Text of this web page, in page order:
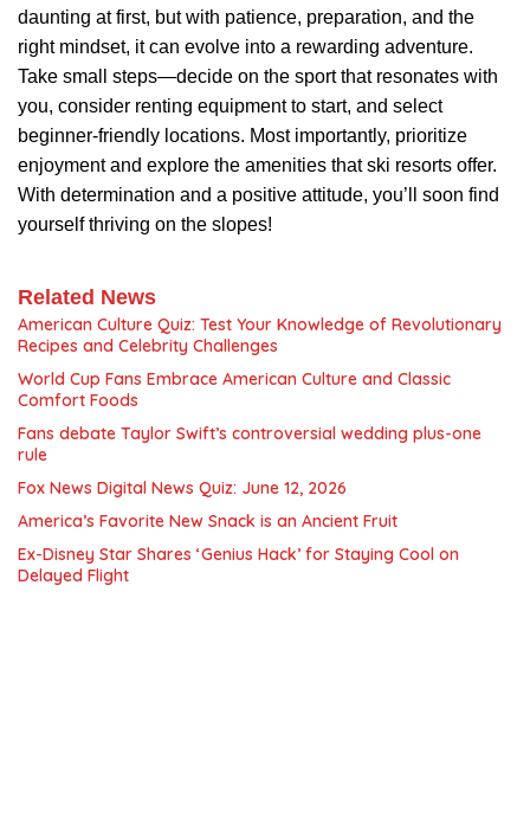
daunting at first, but with patience, preparation, and the
right mindset, it can evolve into a rewarding adventure.
Take small steps—decide on the sport that resonates with
you, consider renting equipment to start, and select
beginner-friendly locations. Most importantly, prioritize
enjoyment and explore the amenities that ski resorts offer.
With determination and a positive attitude, you’ll soon find
yourself thriving on the slopes!
Related News
American Culture Quiz: Test Your Knowledge of Revolutionary
Recipes and Celebrity Challenges
World Cup Fans Embrace American Culture and Classic
Comfort Foods
Fans debate Taylor Swift’s controversial wedding plus-one
rule
Fox News Digital News Quiz: June 12, 2026
America’s Favorite New Snack is an Ancient Fruit
Ex-Disney Star Shares ‘Genius Hack’ for Staying Cool on
Delayed Flight